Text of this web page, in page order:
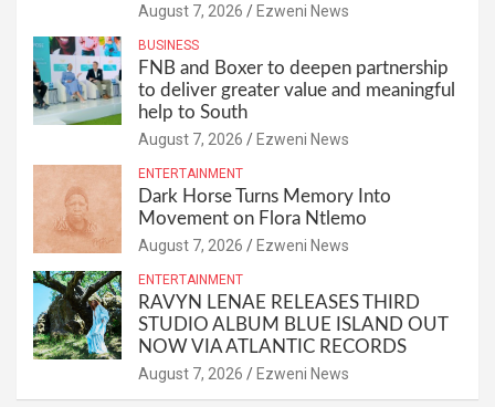
August 7, 2026 Ezweni News
BUSINESS
FNB and Boxer to deepen partnership
to deliver greater value and meaningful
help to South
August 7, 2026 Ezweni News
ENTERTAINMENT
Dark Horse Turns Memory Into
Movement on Flora Ntlemo
August 7, 2026 Ezweni News
ENTERTAINMENT
RAVYN LENAE RELEASES THIRD
STUDIO ALBUM BLUE ISLAND OUT
NOW VIA ATLANTIC RECORDS
August 7, 2026 Ezweni News